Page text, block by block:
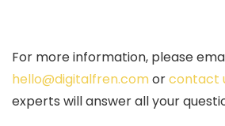
For more information, please
hello@digitalfren.comorcontact
experts will answer all your